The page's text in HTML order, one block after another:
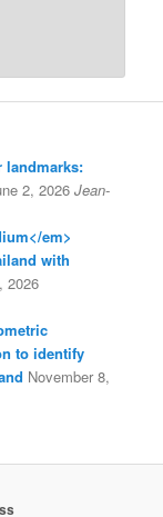
landmarks:
2, 2026 Jean-
em>
with
2026
to identify
November 8,